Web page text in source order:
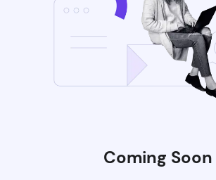
Coming Soon